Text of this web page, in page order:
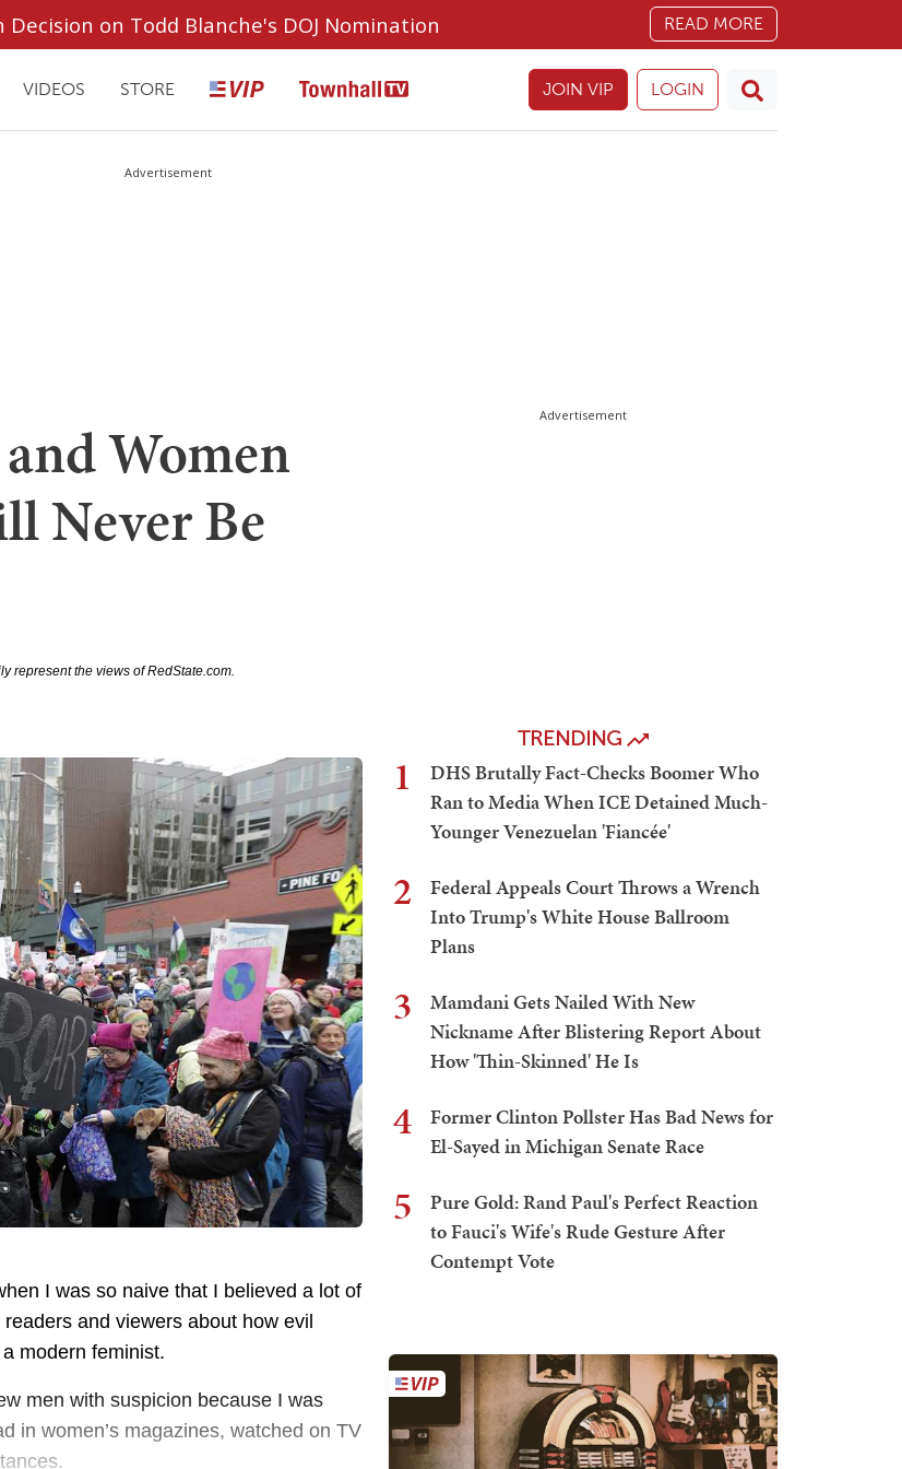
Decision on Todd Blanche's DOJ Nomination READ MORE
VIDEOS STORE JOIN VIP LOGIN
Advertisement
Women
Never Be
represent the views of RedState.com.
I was so naive that I believed a lot of
and viewers about how evil
modern feminist.
men with suspicion because I was
in women’s magazines, watched on TV
Advertisement
TRENDING
1
DHS Brutally Fact-Checks Boomer Who
Ran to Media When ICE Detained Much-
Younger Venezuelan 'Fiancée'
2
Federal Appeals Court Throws a Wrench
Into Trump's White House Ballroom
Plans
3
Mamdani Gets Nailed With New
Nickname After Blistering Report About
How 'Thin-Skinned' He Is
4
Former Clinton Pollster Has Bad News for
El-Sayed in Michigan Senate Race
5
Pure Gold: Rand Paul's Perfect Reaction
to Fauci's Wife's Rude Gesture After
Contempt Vote